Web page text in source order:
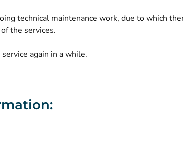
technical maintenance work, due to which
the services.
again in a while.